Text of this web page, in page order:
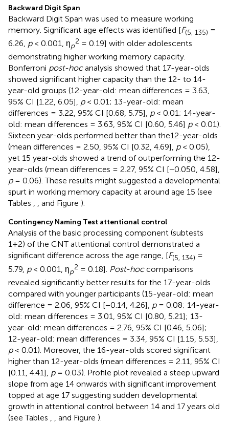
Backward Digit Span
Backward Digit Span was used to measure working
memory. Significant age effects was identified [F(5, 135) =
6.26, p< 0.001, ηp
2 = 0.19] with older adolescents
demonstrating higher working memory capacity.
Bonferroni post-hocanalysis showed that 17-year-olds
showed significant higher capacity than the 12- to 14-
year-old groups (12-year-old: mean differences = 3.63,
95% CI [1.22, 6.05], p< 0.01; 13-year-old: mean
differences = 3.22, 95% CI [0.68, 5.75], p< 0.01; 14-year-
old: mean differences = 3.63, 95% CI [0.60, 5.46] p< 0.01).
Sixteen year-olds performed better than the12-year-olds
(mean differences = 2.50, 95% CI [0.32, 4.69], p< 0.05),
yet 15 year-olds showed a trend of outperforming the 12-
year-olds (mean differences = 2.27, 95% CI [−0.050, 4.58],
p= 0.06). These results might suggested a developmental
spurt in working memory capacity at around age 15 (see
Tables , , and Figure ).
Contingency Naming Test attentional control
Analysis of the basic processing component (subtests
1+2) of the CNT attentional control demonstrated a
significant difference across the age range, [F(5, 134) =
5.79, p< 0.001, ηp
2 = 0.18]. Post-hoccomparisons
revealed significantly better results for the 17-year-olds
compared with younger participants (15-year-old: mean
difference = 2.06, 95% CI [−0.14, 4.26], p= 0.08; 14-year-
old: mean differences = 3.01, 95% CI [0.80, 5.21]; 13-
year-old: mean differences = 2.76, 95% CI [0.46, 5.06];
12-year-old: mean differences = 3.34, 95% CI [1.15, 5.53],
p< 0.01). Moreover, the 16-year-olds scored significant
higher than 12-year-olds (mean differences = 2.11, 95% CI
[0.11, 4.41], p= 0.03). Profile plot revealed a steep upward
slope from age 14 onwards with significant improvement
topped at age 17 suggesting sudden developmental
growth in attentional control between 14 and 17 years old
(see Tables , , and Figure ).